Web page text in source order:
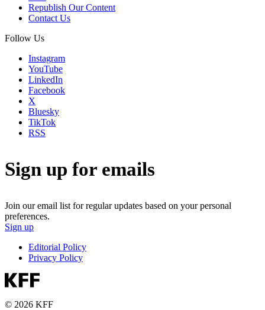
Republish Our Content
Contact Us
Follow Us
Instagram
YouTube
LinkedIn
Facebook
X
Bluesky
TikTok
RSS
Sign up for emails
Join our email list for regular updates based on your personal
preferences.
Sign up
Editorial Policy
Privacy Policy
© 2026 KFF